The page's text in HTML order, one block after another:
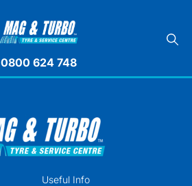
0800 624 748
Useful Info